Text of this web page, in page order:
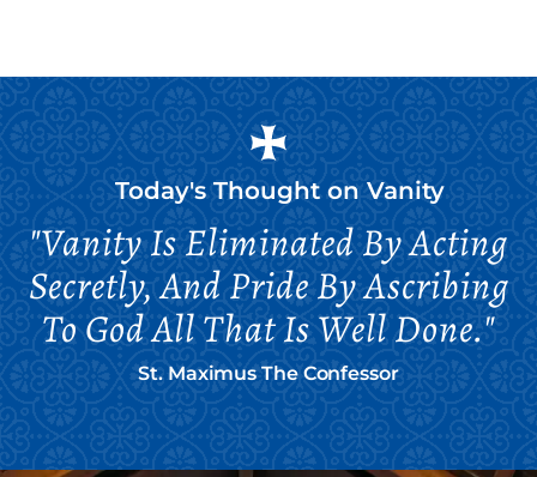
Today's Thought on Vanity
"Vanity Is Eliminated By Acting
Secretly, And Pride By Ascribing
To God All That Is Well Done."
St. Maximus The Confessor